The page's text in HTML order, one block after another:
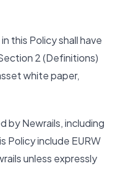
this Policy shall have
2 (Definitions)
white paper,
by Newrails, including
Policy include EURW
unless expressly